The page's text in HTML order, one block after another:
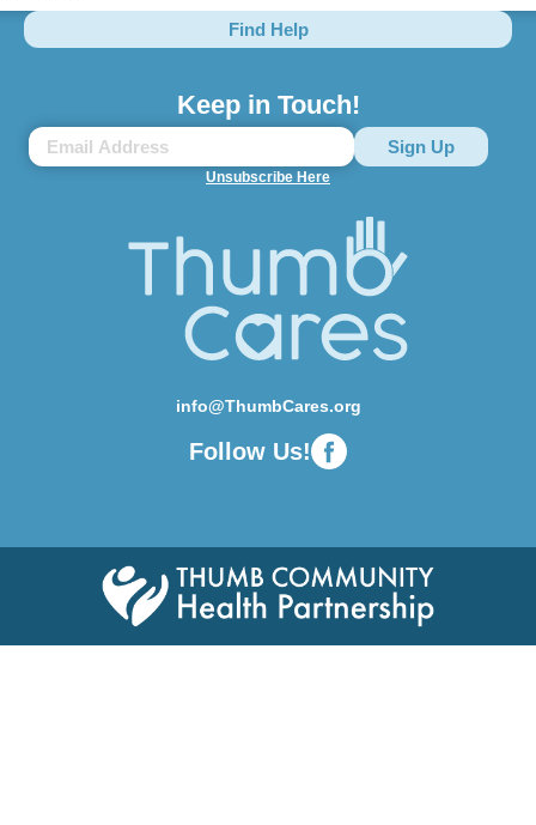
Find Help
Keep in Touch!
Unsubscribe Here
info@ThumbCares.org
Follow Us!